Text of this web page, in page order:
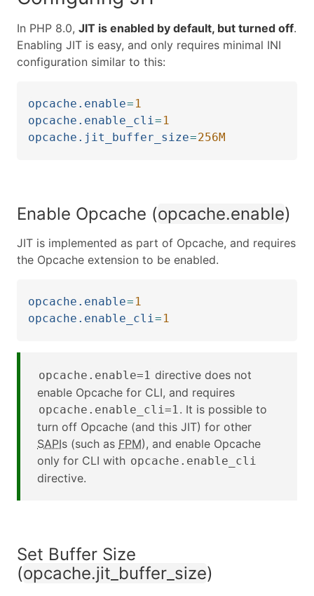
In PHP 8.0, JIT is enabled by default, but turned off.
Enabling JIT is easy, and only requires minimal INI
configuration similar to this:
opcache.enable= 1
opcache.enable_cli= 1
opcache.jit_buffer_size=256M
Enable Opcache (opcache.enable)
JIT is implemented as part of Opcache, and requires
the Opcache extension to be enabled.
opcache.enable= 1
opcache.enable_cli= 1
opcache.enable=1 directive does not
enable Opcache for CLI, and requires
opcache.enable_cli=1. It is possible to
turn off Opcache (and this JIT) for other
SAPIs (such as FPM), and enable Opcache
only for CLI with opcache.enable_cli
directive.
Set Buffer Size
(opcache.jit_buffer_size)